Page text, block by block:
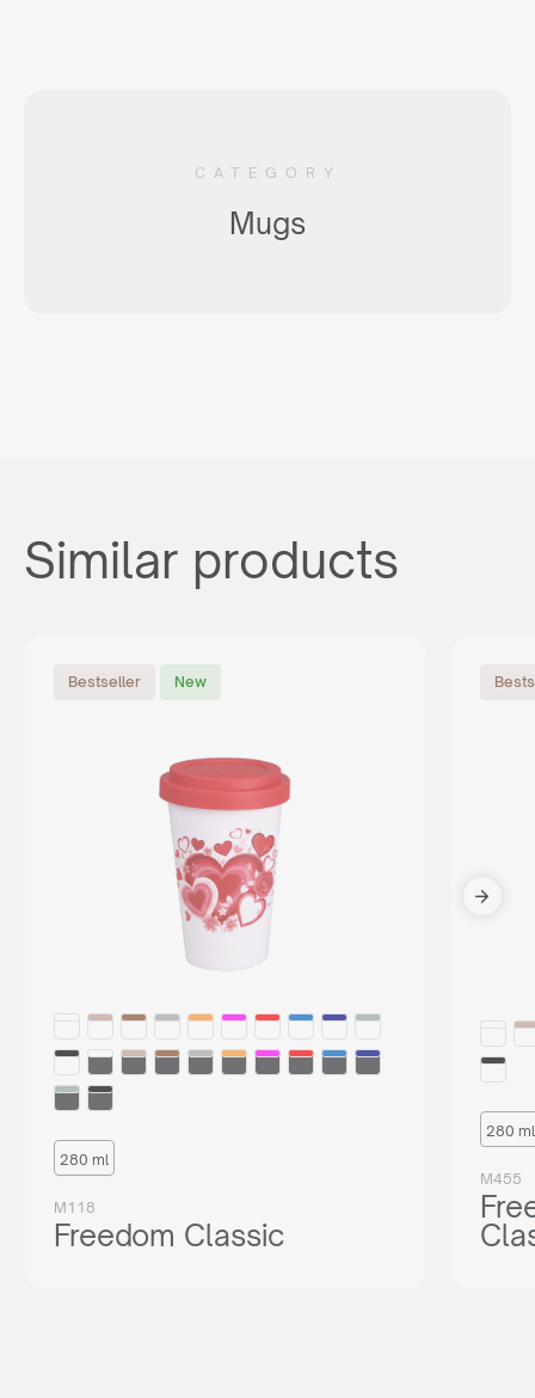
CATEGORY
Mugs
Similar products
Bestseller New
280 ml
M118
Freedom Classic
280 ml
M455